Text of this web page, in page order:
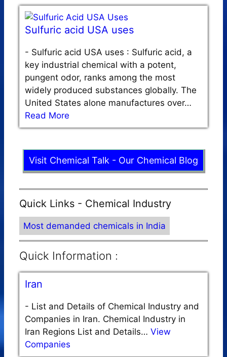
Sulfuric acid USA uses
- Sulfuric acid USA uses : Sulfuric acid, a
key industrial chemical with a potent,
pungent odor, ranks among the most
widely produced substances globally. The
United States alone manufactures over…
Read More
Visit Chemical Talk - Our Chemical Blog
Quick Links - Chemical Industry
Most demanded chemicals in India
Quick Information :
Iran
- List and Details of Chemical Industry and
Companies in Iran. Chemical Industry in
Iran Regions List and Details… View
Companies